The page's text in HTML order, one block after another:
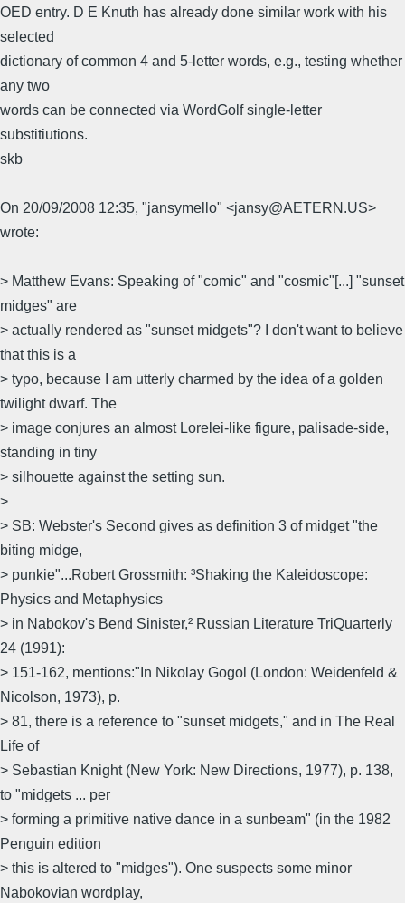
OED entry. D E Knuth has already done similar work with his
selected
dictionary of common 4 and 5-letter words, e.g., testing whether
any two
words can be connected via WordGolf single-letter
substitiutions.
skb
On 20/09/2008 12:35, "jansymello" <jansy@AETERN.US>
wrote:
> Matthew Evans: Speaking of "comic" and "cosmic"[...] "sunset
midges" are
> actually rendered as "sunset midgets"? I don't want to believe
that this is a
> typo, because I am utterly charmed by the idea of a golden
twilight dwarf. The
> image conjures an almost Lorelei-like figure, palisade-side,
standing in tiny
> silhouette against the setting sun.
>
> SB: Webster's Second gives as definition 3 of midget "the
biting midge,
> punkie"...Robert Grossmith: ³Shaking the Kaleidoscope:
Physics and Metaphysics
> in Nabokov's Bend Sinister,² Russian Literature TriQuarterly
24 (1991):
> 151-162, mentions:"In Nikolay Gogol (London: Weidenfeld &
Nicolson, 1973), p.
> 81, there is a reference to "sunset midgets," and in The Real
Life of
> Sebastian Knight (New York: New Directions, 1977), p. 138,
to "midgets ... per
> forming a primitive native dance in a sunbeam" (in the 1982
Penguin edition
> this is altered to "midges"). One suspects some minor
Nabokovian wordplay,